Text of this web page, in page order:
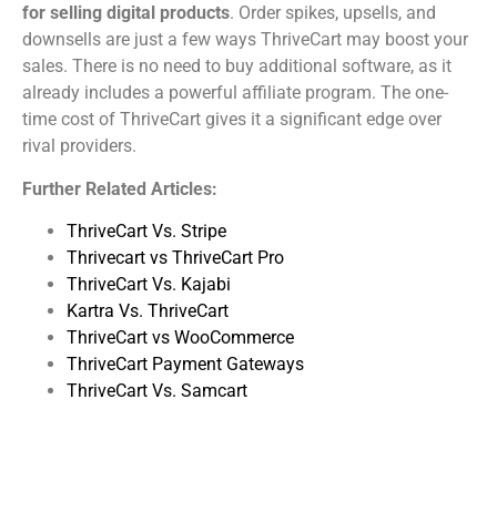
for selling digital products. Order spikes, upsells, and
downsells are just a few ways ThriveCart may boost your
sales. There is no need to buy additional software, as it
already includes a powerful affiliate program. The one-
time cost of ThriveCart gives it a significant edge over
rival providers.
Further Related Articles:
ThriveCart Vs. Stripe
Thrivecart vs ThriveCart Pro
ThriveCart Vs. Kajabi
Kartra Vs. ThriveCart
ThriveCart vs WooCommerce
ThriveCart Payment Gateways
ThriveCart Vs. Samcart